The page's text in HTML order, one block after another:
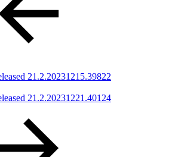
21.2.20231215.39822
21.2.20231221.40124